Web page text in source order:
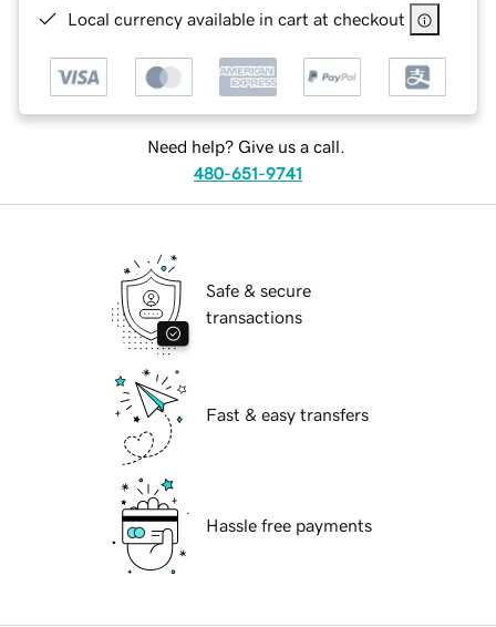
Local currency available in cart at checkout
Need help? Give us a call.
480-651-9741
Safe & secure
transactions
Fast & easy transfers
Hassle free payments